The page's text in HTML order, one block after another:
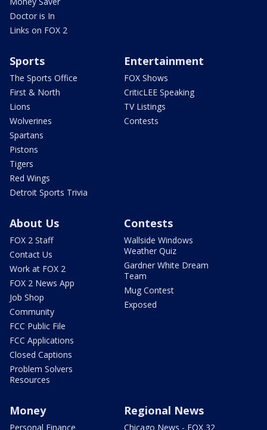
Doctor is In
Links on FOX 2
Sports
The Sports Office
First & North
Lions
Wolverines
Spartans
Pistons
Tigers
Red Wings
Detroit Sports Trivia
Entertainment
FOX Shows
CriticLEE Speaking
TV Listings
Contests
About Us
FOX 2 Staff
Contact Us
Work at FOX 2
FOX 2 News App
Job Shop
Community
FCC Public File
FCC Applications
Closed Captions
Problem Solvers
Resources
Contests
Wallside Windows
Weather Quiz
Gardner White Dream
Team
Mug Contest
Exposed
Money
Personal Finance
Regional News
Chicago News - FOX 32